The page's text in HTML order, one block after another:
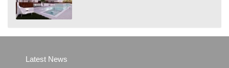
Latest News